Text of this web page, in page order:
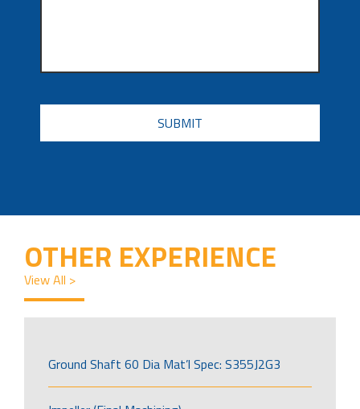
CAPTCHA
OTHER EXPERIENCE
View All >
Ground Shaft 60 Dia Mat’l Spec: S355J2G3